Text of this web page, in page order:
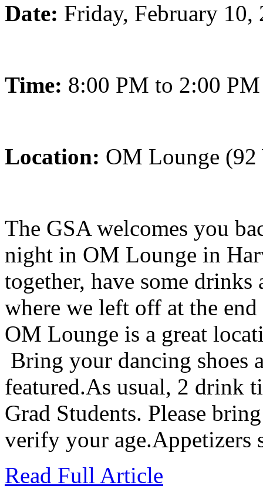
Date: Friday, February 10,
Time: 8:00 PM to 2:00 PM
Location: OM Lounge (92
The GSA welcomes you
night in OM Lounge in
together, have some drinks
where we left off at the
OM Lounge is a great
Bring your dancing shoes
featured.As usual, 2 drink
Grad Students. Please
verify your age.Appetizers
Read Full Article